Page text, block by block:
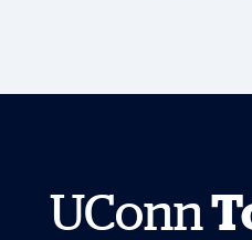
UConn